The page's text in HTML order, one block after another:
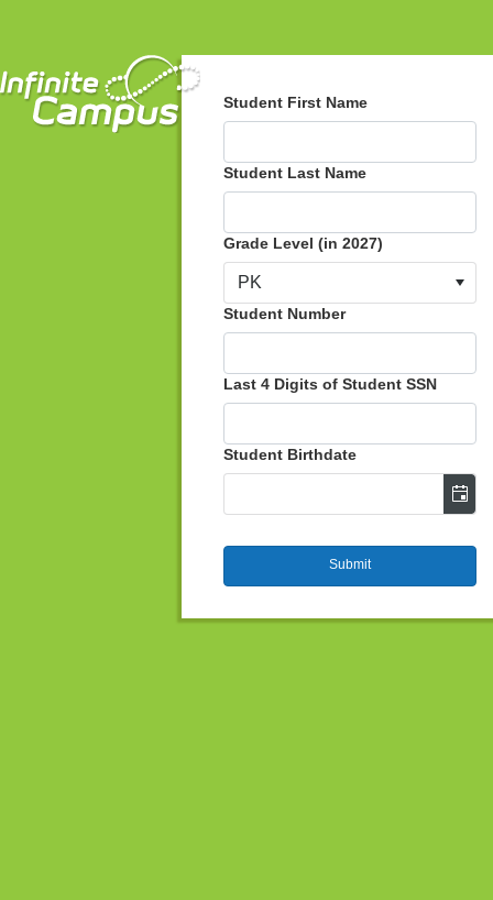
Student First Name
Student Last Name
Grade Level (in 2027)
PK
Student Number
Last 4 Digits of Student SSN
Student Birthdate